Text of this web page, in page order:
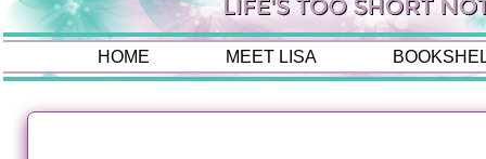
HOME MEET LISA